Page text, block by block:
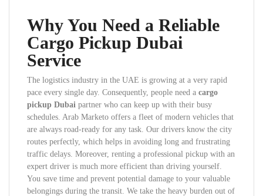
Why You Need a Reliable
Cargo Pickup Dubai
Service
The logistics industry in the UAE is growing at a very rapid
pace every single day. Consequently, people need a cargo
pickup Dubai partner who can keep up with their busy
schedules. Arab Marketo offers a fleet of modern vehicles that
are always road-ready for any task. Our drivers know the city
routes perfectly, which helps in avoiding long and frustrating
traffic delays. Moreover, renting a professional pickup with an
expert driver is much more efficient than driving yourself.
You save time and prevent potential damage to your valuable
belongings during the transit. We take the heavy burden out of